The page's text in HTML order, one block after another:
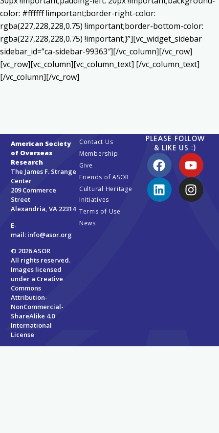
color: #ffffff !important;border-right-color:
rgba(227,228,228,0.75) !important;border-bottom-color:
rgba(227,228,228,0.75) !important;}”][vc_widget_sidebar
sidebar_id=”ca-sidebar-99363″][/vc_column][/vc_row]
[vc_row][vc_column][vc_column_text] [/vc_column_text]
[/vc_column][/vc_row]
American Society
of Overseas
Research
The James F. Strange
Center
209 Commerce
Street
Alexandria, VA 22314
E-
mail: info@asor.org
© 2026 ASOR
All rights reserved.
Images licensed
under a Creative
Commons
Attribution-
NonCommercial-
ShareAlike 4.0
International
License
Contact Us
Membership
Give
Friends of ASOR
Cultural Heritage
Initiatives
Terms of Use
News
PLEASE FOLLOW
& LIKE US :)